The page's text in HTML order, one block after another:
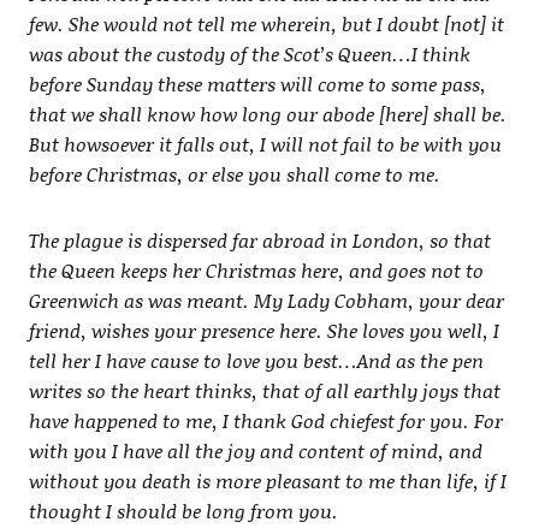
few. She would not tell me wherein, but I doubt [not] it
was about the custody of the Scot’s Queen…I think
before Sunday these matters will come to some pass,
that we shall know how long our abode [here] shall be.
But howsoever it falls out, I will not fail to be with you
before Christmas, or else you shall come to me.
The plague is dispersed far abroad in London, so that
the Queen keeps her Christmas here, and goes not to
Greenwich as was meant. My Lady Cobham, your dear
friend, wishes your presence here. She loves you well, I
tell her I have cause to love you best…And as the pen
writes so the heart thinks, that of all earthly joys that
have happened to me, I thank God chiefest for you. For
with you I have all the joy and content of mind, and
without you death is more pleasant to me than life, if I
thought I should be long from you.